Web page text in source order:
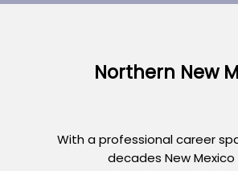
Northern New
With a professional career
decades New